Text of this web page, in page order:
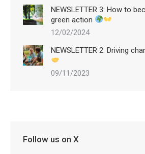
NEWSLETTER 3: How to
green action
12/02/2024
NEWSLETTER 2: Driving
09/11/2023
Follow us on X